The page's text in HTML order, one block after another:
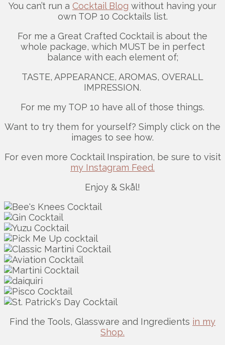
You can’t run a Cocktail Blog without having your
own TOP 10 Cocktails list.
For me a Great Crafted Cocktail is about the
whole package, which MUST be in perfect
balance with each element of;
TASTE, APPEARANCE, AROMAS, OVERALL
IMPRESSION.
For me my TOP 10 have all of those things.
Want to try them for yourself? Simply click on the
images to see how.
For even more Cocktail Inspiration, be sure to visit
my Instagram Feed.
Enjoy & Skål!
Find the Tools, Glassware and Ingredients in my
Shop.